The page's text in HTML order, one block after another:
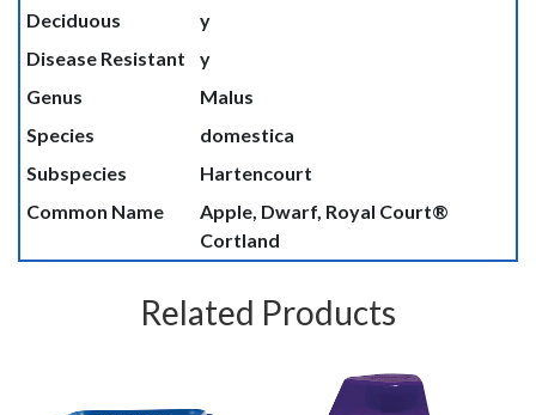
Deciduous
y
Disease Resistant
y
Genus
Malus
Species
domestica
Subspecies
Hartencourt
Common Name
Apple, Dwarf, Royal Court®
Cortland
Related Products